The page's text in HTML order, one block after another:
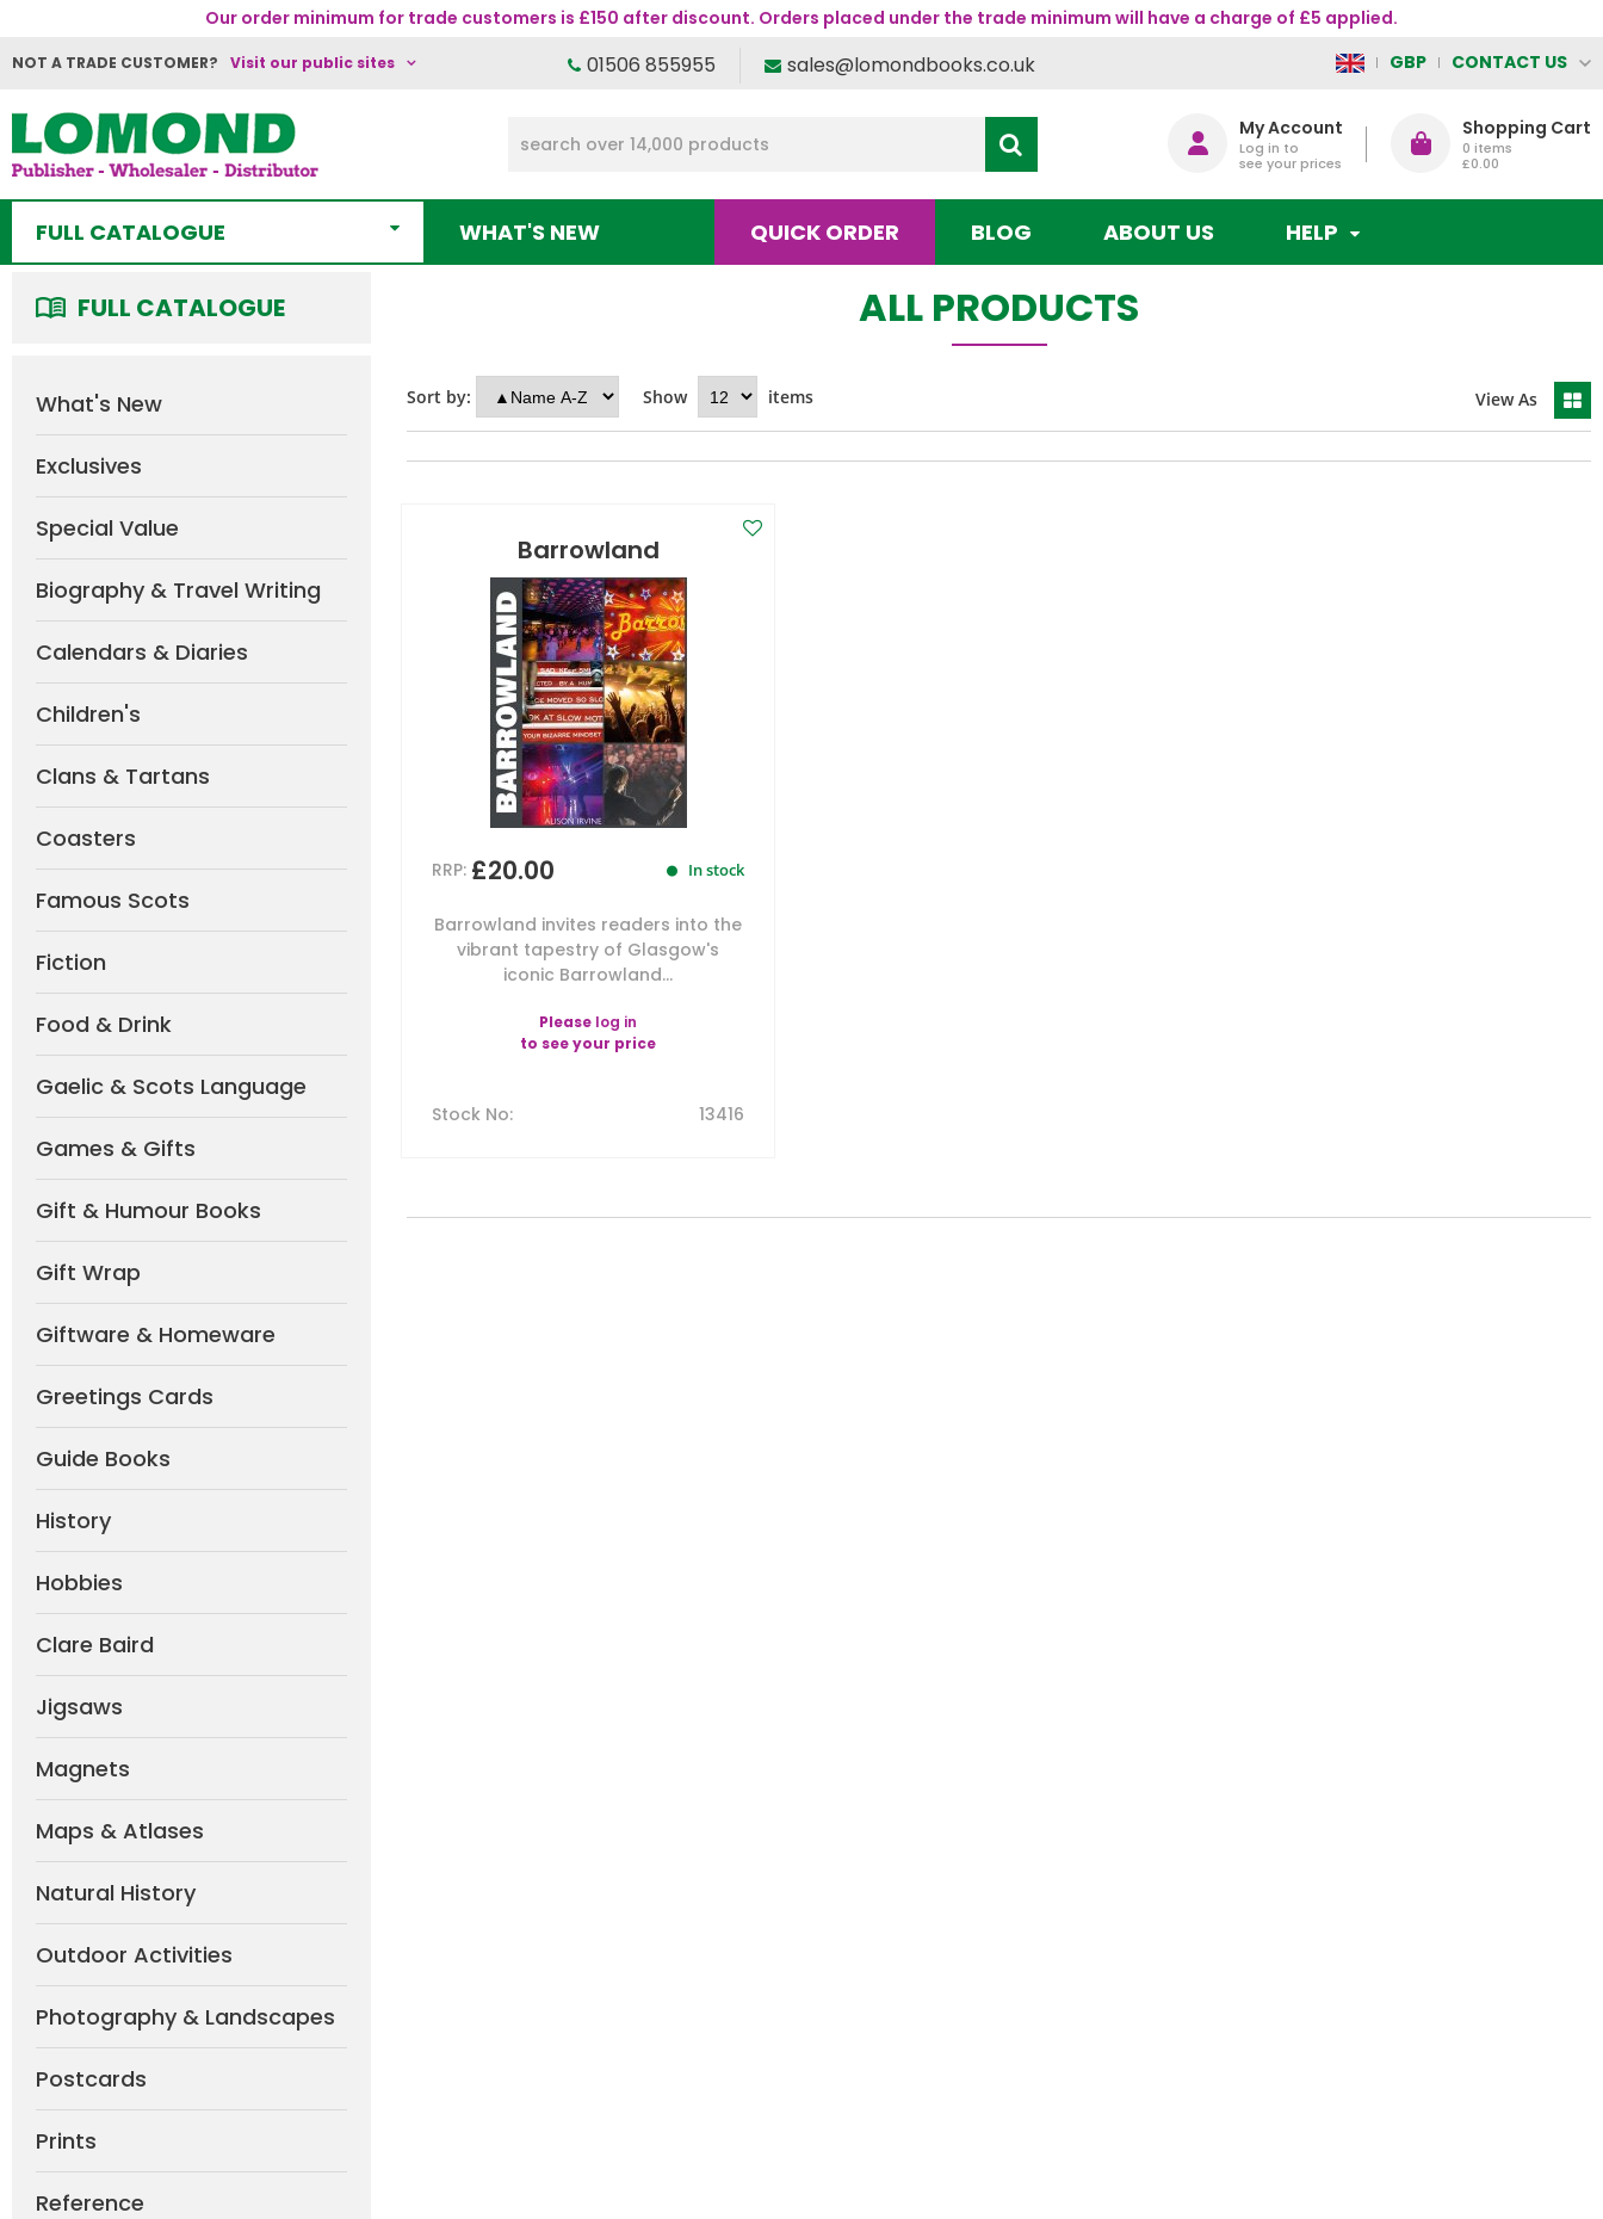
Our order minimum for trade customers is £150 after discount. Orders placed under the trade minimum will have a charge of £5 applied.
NOT A TRADE CUSTOMER? Visit our public sites 01506 855955 sales@lomondbooks.co.uk GBP CONTACT US
My Account
Log in to
see your prices
Shopping Cart
0 items
£0.00
FULL CATALOGUE WHAT'S NEW QUICK ORDER BLOG ABOUT US HELP
FULL CATALOGUE
What's New
Exclusives
Special Value
Biography & Travel Writing
Calendars & Diaries
Children's
Clans & Tartans
Coasters
Famous Scots
Fiction
Food & Drink
Gaelic & Scots Language
Games & Gifts
Gift & Humour Books
Gift Wrap
Giftware & Homeware
Greetings Cards
Guide Books
History
Hobbies
Clare Baird
Jigsaws
Magnets
Maps & Atlases
Natural History
Outdoor Activities
Photography & Landscapes
Postcards
Prints
Reference
ALL PRODUCTS
View As
Sort by: Show items
Barrowland
RRP: £20.00 In stock
Barrowland invites readers into the
vibrant tapestry of Glasgow's
iconic Barrowland...
Please log in
to see your price
Stock No: 13416